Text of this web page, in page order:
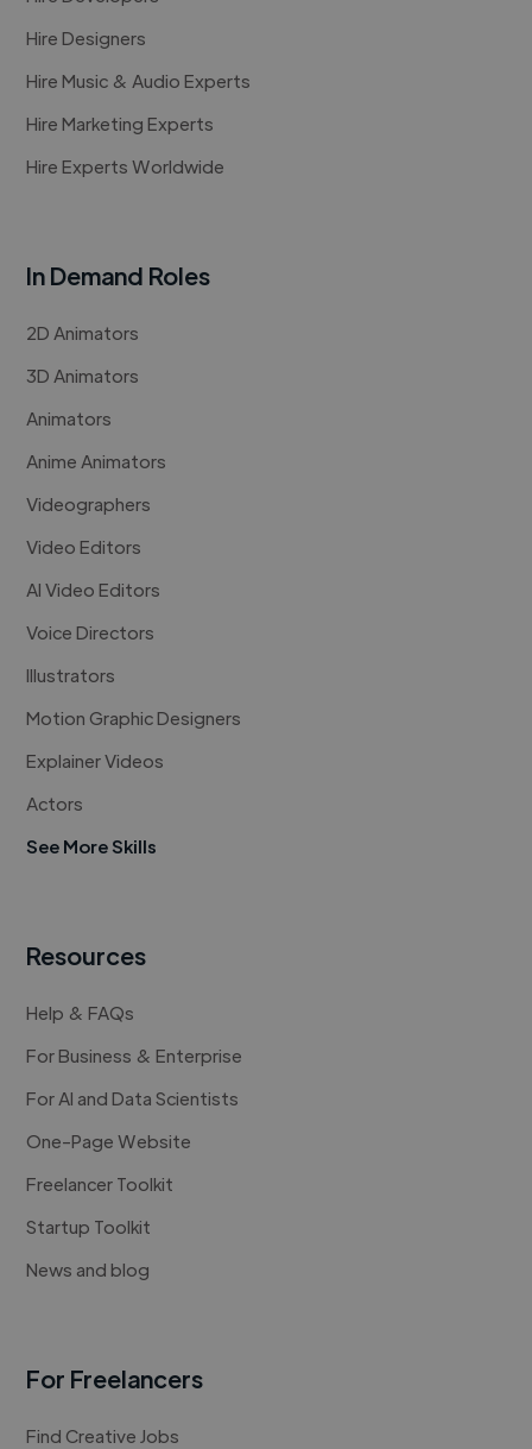
Hire Designers
Hire Music & Audio Experts
Hire Marketing Experts
Hire Experts Worldwide
In Demand Roles
2D Animators
3D Animators
Animators
Anime Animators
Videographers
Video Editors
AI Video Editors
Voice Directors
Illustrators
Motion Graphic Designers
Explainer Videos
Actors
See More Skills
Resources
Help & FAQs
For Business & Enterprise
For AI and Data Scientists
One-Page Website
Freelancer Toolkit
Startup Toolkit
News and blog
For Freelancers
Find Creative Jobs